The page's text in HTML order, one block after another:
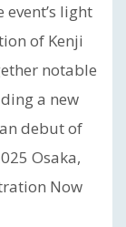
light
of Kenji
notable
a new
debut of
Osaka,
Now